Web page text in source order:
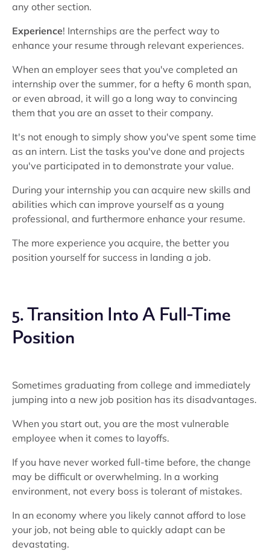
any other section.
Experience! Internships are the perfect way to
enhance your resume through relevant experiences.
When an employer sees that you've completed an
internship over the summer, for a hefty 6 month span,
or even abroad, it will go a long way to convincing
them that you are an asset to their company.
It's not enough to simply show you've spent some time
as an intern. List the tasks you've done and projects
you've participated in to demonstrate your value.
During your internship you can acquire new skills and
abilities which can improve yourself as a young
professional, and furthermore enhance your resume.
The more experience you acquire, the better you
position yourself for success in landing a job.
5. Transition Into A Full-Time
Position
Sometimes graduating from college and immediately
jumping into a new job position has its disadvantages.
When you start out, you are the most vulnerable
employee when it comes to layoffs.
If you have never worked full-time before, the change
may be difficult or overwhelming. In a working
environment, not every boss is tolerant of mistakes.
In an economy where you likely cannot afford to lose
your job, not being able to quickly adapt can be
devastating.